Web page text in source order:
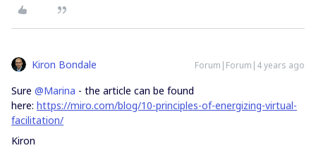
Kiron Bondale Forum|Forum|4 years ago
Sure @Marina - the article can be found
here: https://miro.com/blog/10-principles-of-energizing-virtual-
facilitation/
Kiron